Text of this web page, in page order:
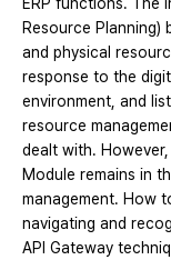
ERP functions. The
Resource
and physical
response to the
environment, and
resource
dealt with.
Module remains in
management. How
navigating and
API Gateway